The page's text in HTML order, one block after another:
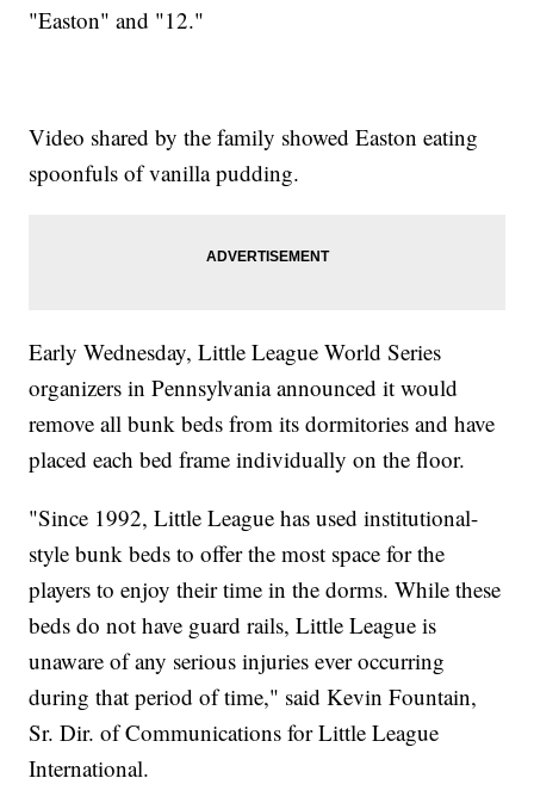
"Easton" and "12."
Video shared by the family showed Easton eating
spoonfuls of vanilla pudding.
Early Wednesday, Little League World Series
organizers in Pennsylvania announced it would
remove all bunk beds from its dormitories and have
placed each bed frame individually on the floor.
"Since 1992, Little League has used institutional-
style bunk beds to offer the most space for the
players to enjoy their time in the dorms. While these
beds do not have guard rails, Little League is
unaware of any serious injuries ever occurring
during that period of time," said Kevin Fountain,
Sr. Dir. of Communications for Little League
International.